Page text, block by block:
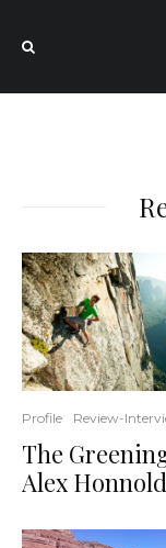
Profile Review-
The
Alex Honnold